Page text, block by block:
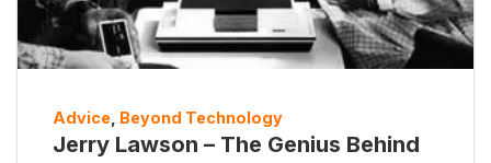
Advice Beyond Technology
Jerry Lawson – The Genius Behind